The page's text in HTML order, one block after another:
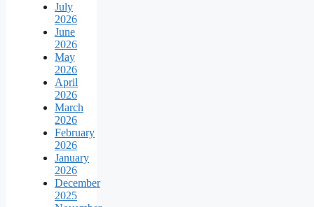
July
2026
June
2026
May
2026
April
2026
March
2026
February
2026
January
2026
December
2025